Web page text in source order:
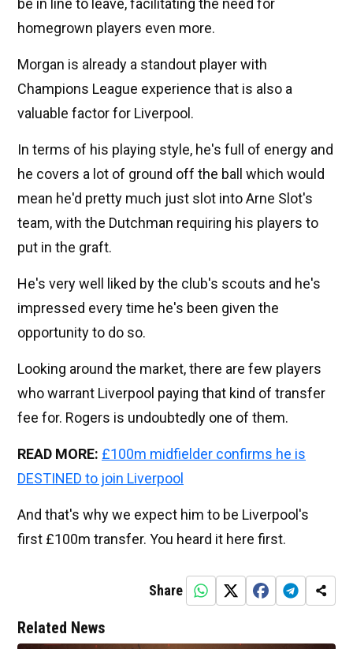
be in line to leave, facilitating the need for
homegrown players even more.
Morgan is already a standout player with
Champions League experience that is also a
valuable factor for Liverpool.
In terms of his playing style, he's full of energy and
he covers a lot of ground off the ball which would
mean he'd pretty much just slot into Arne Slot's
team, with the Dutchman requiring his players to
put in the graft.
He's very well liked by the club's scouts and he's
impressed every time he's been given the
opportunity to do so.
Looking around the market, there are few players
who warrant Liverpool paying that kind of transfer
fee for. Rogers is undoubtedly one of them.
READ MORE: £100m midfielder confirms he is
DESTINED to join Liverpool
And that's why we expect him to be Liverpool's
first £100m transfer. You heard it here first.
Share
Related News